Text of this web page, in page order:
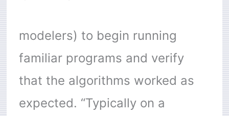
modelers) to begin running
familiar programs and verify
that the algorithms worked as
expected. “Typically on a